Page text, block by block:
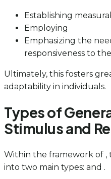
Establishing
Employing
Emphasizing the
responsiveness to
Ultimately, this fosters
adaptability in individuals.
Types of
Stimulus and
Within the framework of ,
into two main types: and .